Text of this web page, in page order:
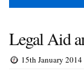
Legal Aid
15th January 2014